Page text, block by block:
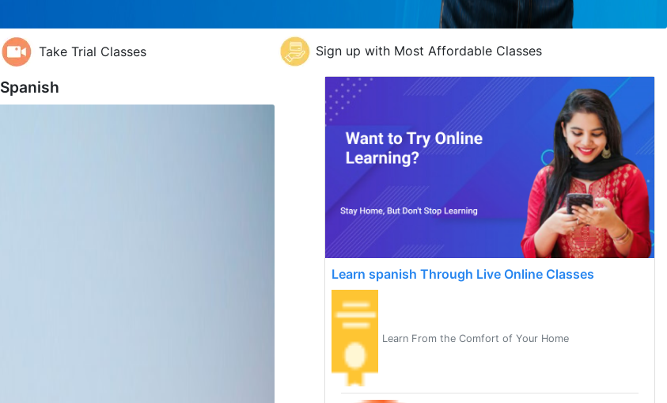
Take Trial Classes Sign up with Most Affordable Classes
Spanish
Learn spanish Through Live Online Classes
Learn From the Comfort of Your Home